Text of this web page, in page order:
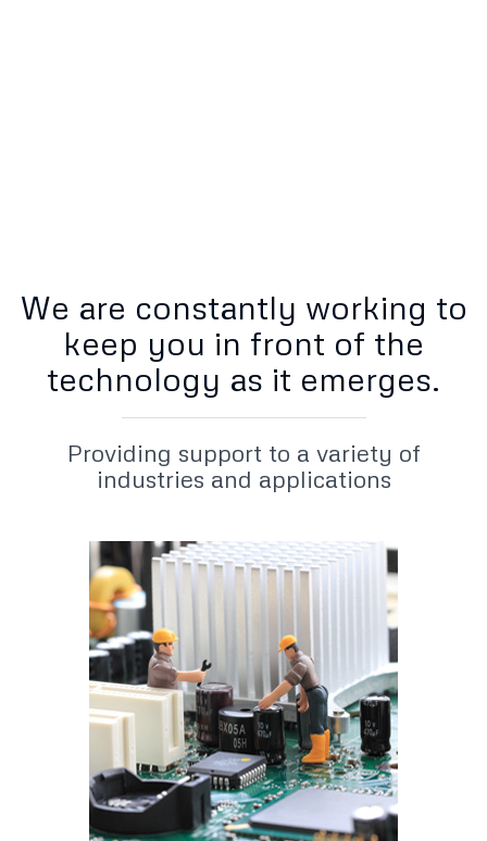
We are constantly working to
keep you in front of the
technology as it emerges.
Providing support to a variety of
industries and applications